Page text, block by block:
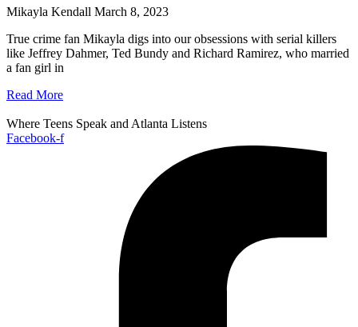
Mikayla Kendall March 8, 2023
True crime fan Mikayla digs into our obsessions with serial killers
like Jeffrey Dahmer, Ted Bundy and Richard Ramirez, who married
a fan girl in
Read More
Where Teens Speak and Atlanta Listens
Facebook-f